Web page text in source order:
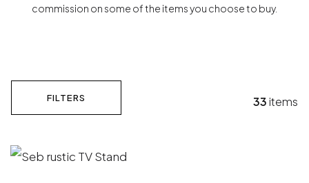
commission on some of the items you choose to buy.
FILTERS 33items